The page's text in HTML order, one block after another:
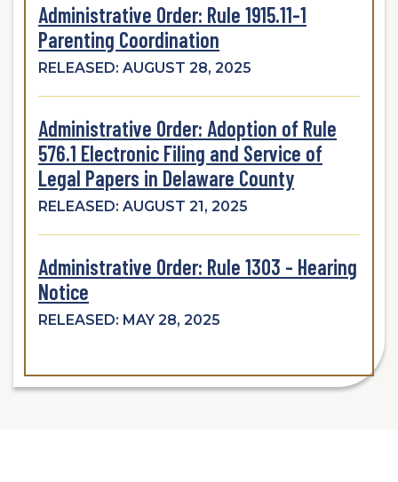
Administrative Order: Rule 1915.11-1
Parenting Coordination
RELEASED: AUGUST 28, 2025
Administrative Order: Adoption of Rule
576.1 Electronic Filing and Service of
Legal Papers in Delaware County
RELEASED: AUGUST 21, 2025
Administrative Order: Rule 1303 - Hearing
Notice
RELEASED: MAY 28, 2025